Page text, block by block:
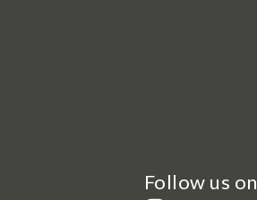
Follow us on